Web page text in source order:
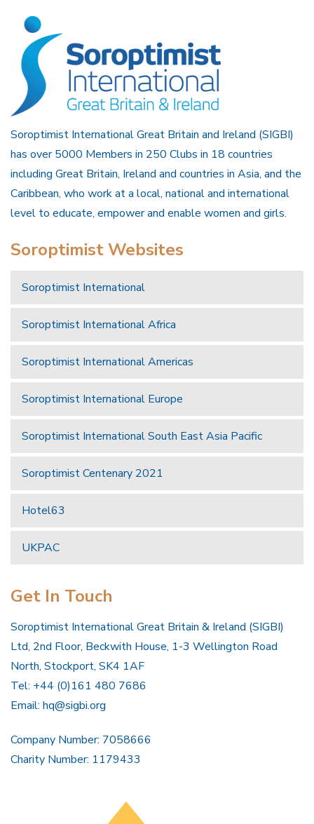
Soroptimist International Great Britain and Ireland (SIGBI)
has over 5000 Members in 250 Clubs in 18 countries
including Great Britain, Ireland and countries in Asia, and the
Caribbean, who work at a local, national and international
level to educate, empower and enable women and girls.
Soroptimist Websites
Soroptimist International
Soroptimist International Africa
Soroptimist International Americas
Soroptimist International Europe
Soroptimist International South East Asia Pacific
Soroptimist Centenary 2021
Hotel63
UKPAC
Get In Touch
Soroptimist International Great Britain & Ireland (SIGBI)
Ltd, 2nd Floor, Beckwith House, 1-3 Wellington Road
North, Stockport, SK4 1AF
Tel: +44 (0)161 480 7686
Email: hq@sigbi.org
Company Number: 7058666
Charity Number: 1179433